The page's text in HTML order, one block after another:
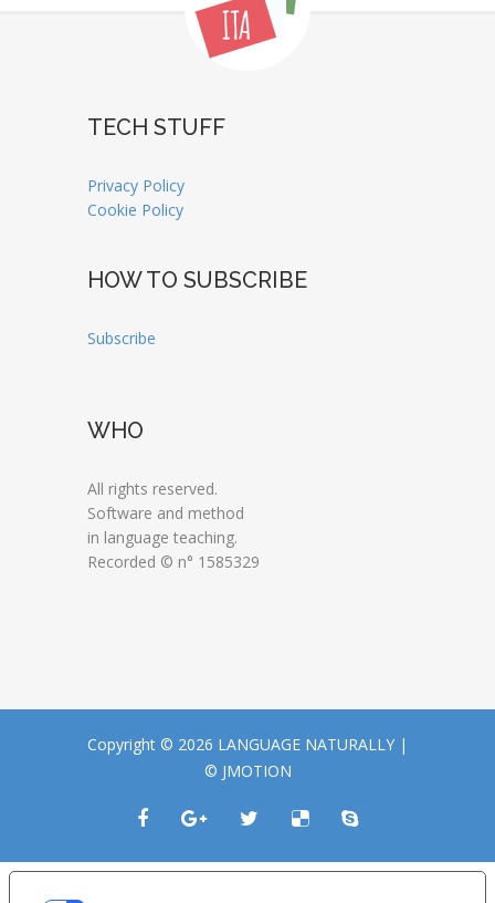
TECH STUFF
Privacy Policy
Cookie Policy
HOW TO SUBSCRIBE
Subscribe
WHO
All rights reserved.
Software and method
in language teaching.
Recorded © n° 1585329
Copyright © 2026 LANGUAGE NATURALLY |
© JMOTION